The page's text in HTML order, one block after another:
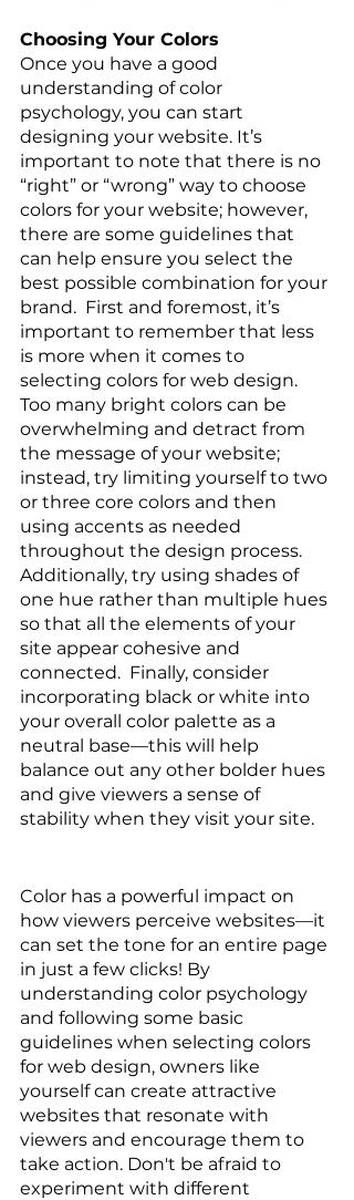
Choosing Your Colors
Once you have a good
understanding of color
psychology, you can start
designing your website. It’s
important to note that there is no
“right” or “wrong” way to choose
colors for your website; however,
there are some guidelines that
can help ensure you select the
best possible combination for your
brand.  First and foremost, it’s
important to remember that less
is more when it comes to
selecting colors for web design.
Too many bright colors can be
overwhelming and detract from
the message of your website;
instead, try limiting yourself to two
or three core colors and then
using accents as needed
throughout the design process.
Additionally, try using shades of
one hue rather than multiple hues
so that all the elements of your
site appear cohesive and
connected.  Finally, consider
incorporating black or white into
your overall color palette as a
neutral base—this will help
balance out any other bolder hues
and give viewers a sense of
stability when they visit your site.
Color has a powerful impact on
how viewers perceive websites—it
can set the tone for an entire page
in just a few clicks! By
understanding color psychology
and following some basic
guidelines when selecting colors
for web design, owners like
yourself can create attractive
websites that resonate with
viewers and encourage them to
take action. Don't be afraid to
experiment with different